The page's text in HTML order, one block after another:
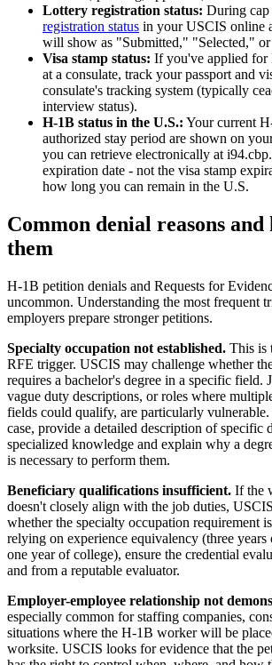
Lottery registration status: During cap
registration status in your USCIS online
will show as "Submitted," "Selected,"
Visa stamp status: If you've applied for
at a consulate, track your passport and
consulate's tracking system (typically
interview status).
H-1B status in the U.S.: Your current
authorized stay period are shown on
you can retrieve electronically at
expiration date - not the visa stamp
how long you can remain in the U.S.
Common denial reasons and
them
H-1B petition denials and Requests for
uncommon. Understanding the most frequent
employers prepare stronger petitions.
Specialty occupation not established. This is
RFE trigger. USCIS may challenge whether
requires a bachelor's degree in a specific field.
vague duty descriptions, or roles where
fields could qualify, are particularly vulnerable.
case, provide a detailed description of specific
specialized knowledge and explain why a
is necessary to perform them.
Beneficiary qualifications insufficient. If the
doesn't closely align with the job duties,
whether the specialty occupation requirement
relying on experience equivalency (three years
one year of college), ensure the credential
and from a reputable evaluator.
Employer-employee relationship not
especially common for staffing companies,
situations where the H-1B worker will be
worksite. USCIS looks for evidence that the